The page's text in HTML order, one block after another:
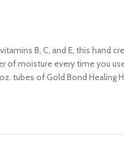
B, C, and E, this hand
of moisture every time you
tubes of Gold Bond Healing